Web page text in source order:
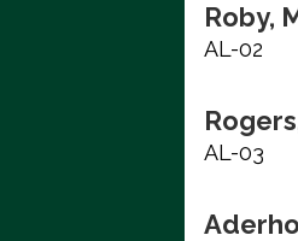
Roby,
AL-02
AL-03